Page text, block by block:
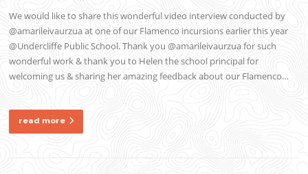
We would like to share this wonderful video interview conducted by
@amarileivaurzua at one of our Flamenco incursions earlier this year
@Undercliffe Public School. Thank you @amarileivaurzua for such
wonderful work & thank you to Helen the school principal for
welcoming us & sharing her amazing feedback about our Flamenco…
read more